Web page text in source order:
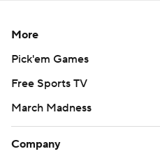
More
Pick'em Games
Free Sports TV
March Madness
Company